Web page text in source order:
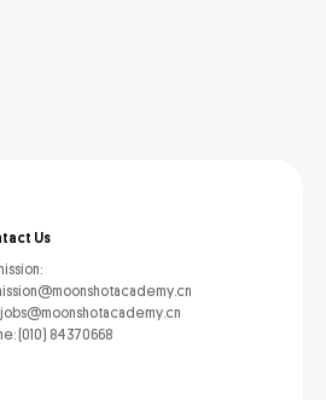
Us
jobs@moonshotacademy.cn
(010) 84370668